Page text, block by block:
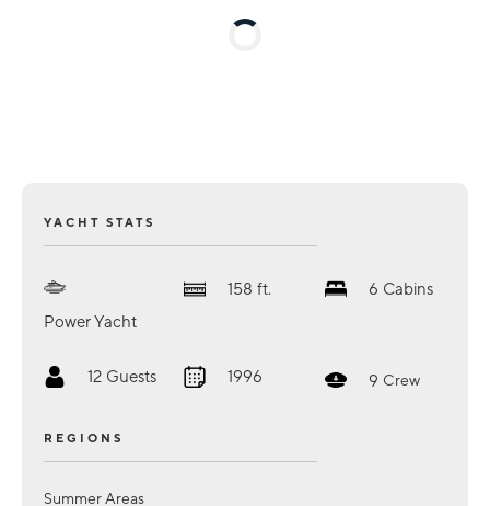
YACHT STATS
Power Yacht
158 ft. 6 Cabins
12 Guests 1996 9 Crew
REGIONS
Summer Areas